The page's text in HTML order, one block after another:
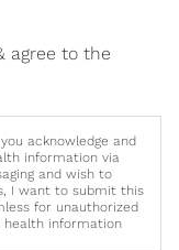
agree to the
acknowledge and
information via
and wish to
I want to submit this
for unauthorized
health information